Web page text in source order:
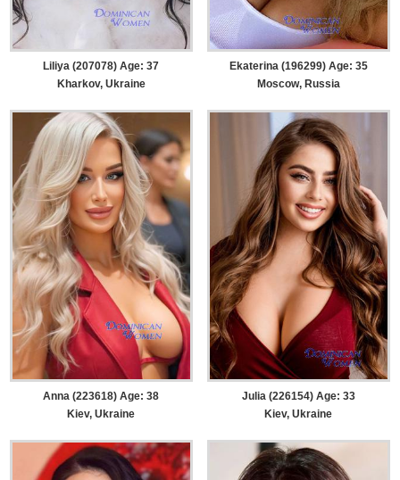
Liliya (207078) Age: 37
Kharkov, Ukraine
Ekaterina (196299) Age: 35
Moscow, Russia
Anna (223618) Age: 38
Kiev, Ukraine
Julia (226154) Age: 33
Kiev, Ukraine